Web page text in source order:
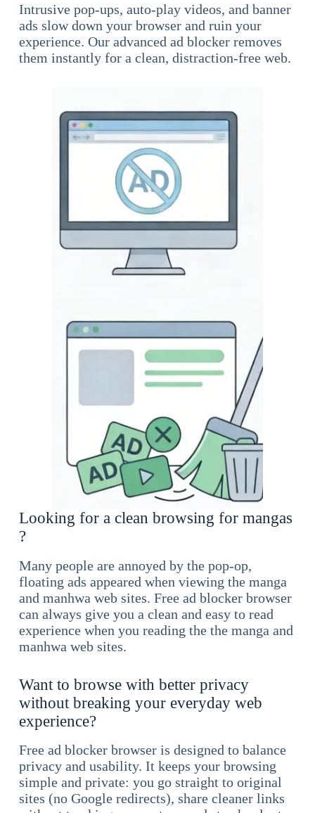
Intrusive pop-ups, auto-play videos, and banner
ads slow down your browser and ruin your
experience. Our advanced ad blocker removes
them instantly for a clean, distraction-free web.
Looking for a clean browsing for mangas
?
Many people are annoyed by the pop-op,
floating ads appeared when viewing the manga
and manhwa web sites. Free ad blocker browser
can always give you a clean and easy to read
experience when you reading the the manga and
manhwa web sites.
Want to browse with better privacy
without breaking your everyday web
experience?
Free ad blocker browser is designed to balance
privacy and usability. It keeps your browsing
simple and private: you go straight to original
sites (no Google redirects), share cleaner links